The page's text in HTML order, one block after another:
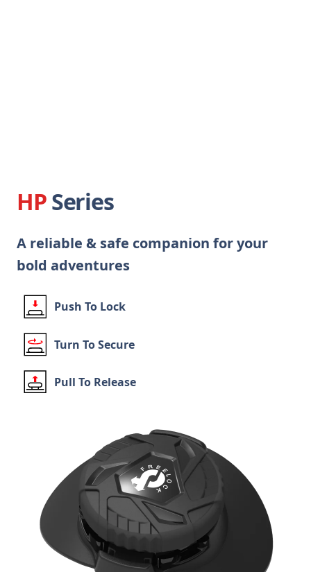
HPSeries
A reliable & safe companion for your
bold adventures
Push To Lock
Turn To Secure
Pull To Release